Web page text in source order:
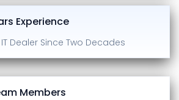
Experience
Dealer Since Two Decades
Members